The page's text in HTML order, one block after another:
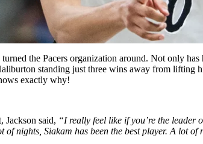
the Pacers organization around. Not only
standing just three wins away from lifting
exactly why!
Jackson said, “I really feel like if you’re the leader
nights, Siakam has been the best player. A lot of